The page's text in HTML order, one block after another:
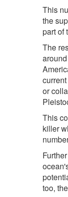
This
the
part of
The
or
This
killer
too,